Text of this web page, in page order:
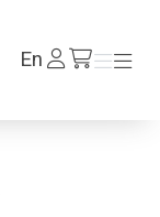
EnLog
In /en/cart
Menu
Menu